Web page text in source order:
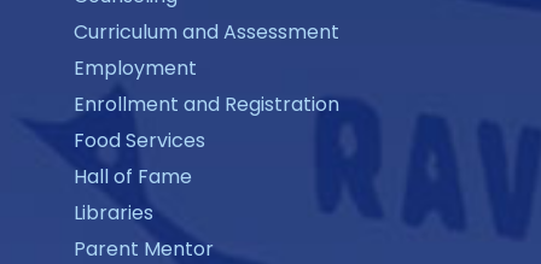
Curriculum and Assessment
Employment
Enrollment and Registration
Food Services
Hall of Fame
Libraries
Parent Mentor